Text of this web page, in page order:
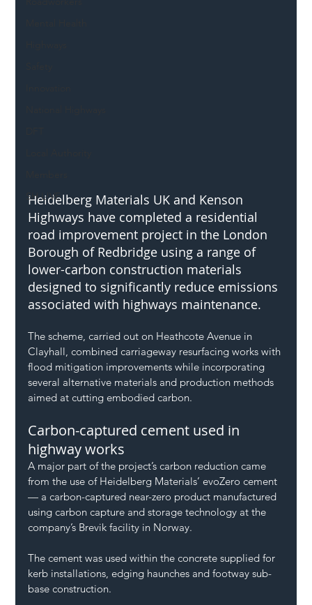
SH L!VE
Heidelberg Materials UK and Kenson
Highways have completed a residential
road improvement project in the London
Borough of Redbridge using a range of
lower-carbon construction materials
designed to significantly reduce emissions
associated with highways maintenance.
The scheme, carried out on Heathcote Avenue in
Clayhall, combined carriageway resurfacing works with
flood mitigation improvements while incorporating
several alternative materials and production methods
aimed at cutting embodied carbon.
Carbon-captured cement used in
highway works
A major part of the project’s carbon reduction came
from the use of Heidelberg Materials’ evoZero cement
— a carbon-captured near-zero product manufactured
using carbon capture and storage technology at the
company’s Brevik facility in Norway.
The cement was used within the concrete supplied for
kerb installations, edging haunches and footway sub-
base construction.